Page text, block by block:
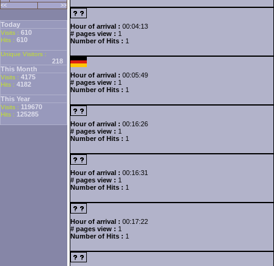
<<
>>
Today
Visits : 610
Hits : 610
Unique Visitors :
218
This Month
Visits : 4175
Hits : 4182
This Year
Visits : 119670
Hits : 125285
Hour of arrival : 00:04:13
# pages view : 1
Number of Hits : 1
Hour of arrival : 00:05:49
# pages view : 1
Number of Hits : 1
Hour of arrival : 00:16:26
# pages view : 1
Number of Hits : 1
Hour of arrival : 00:16:31
# pages view : 1
Number of Hits : 1
Hour of arrival : 00:17:22
# pages view : 1
Number of Hits : 1